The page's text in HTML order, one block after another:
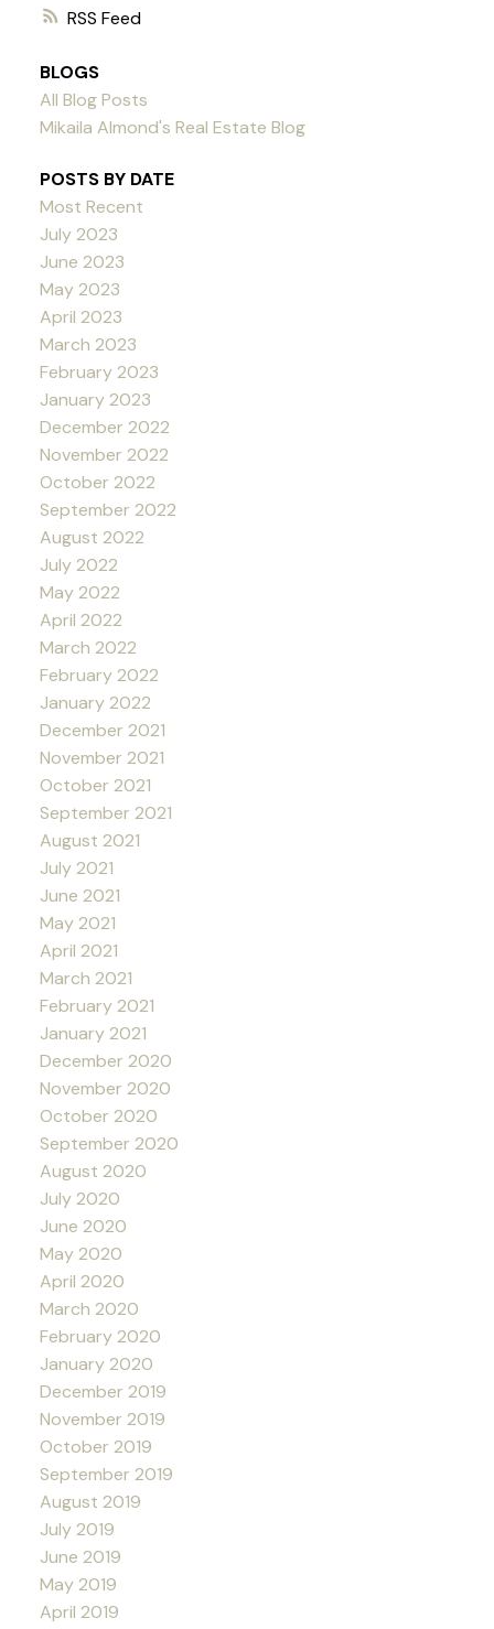
RSS
BLOGS
All Blog Posts
Mikaila Almond's Real Estate Blog
POSTS BY DATE
Most Recent
July 2023
June 2023
May 2023
April 2023
March 2023
February 2023
January 2023
December 2022
November 2022
October 2022
September 2022
August 2022
July 2022
May 2022
April 2022
March 2022
February 2022
January 2022
December 2021
November 2021
October 2021
September 2021
August 2021
July 2021
June 2021
May 2021
April 2021
March 2021
February 2021
January 2021
December 2020
November 2020
October 2020
September 2020
August 2020
July 2020
June 2020
May 2020
April 2020
March 2020
February 2020
January 2020
December 2019
November 2019
October 2019
September 2019
August 2019
July 2019
June 2019
May 2019
April 2019